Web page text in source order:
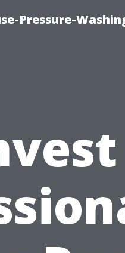
Pressure-